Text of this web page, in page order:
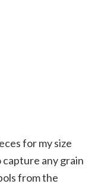
for my size
capture any grain
from the